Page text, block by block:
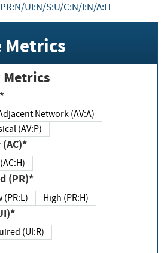
UI:N/S:U/C:N/I:N/A:H
Metrics
Adjacent Network (AV:A)
Physical (AV:P)
(AC)*
High (AC:H)
(PR)*
(PR:L) High (PR:H)
Required (UI:R)